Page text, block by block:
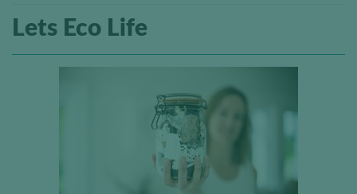
Lets Eco Life